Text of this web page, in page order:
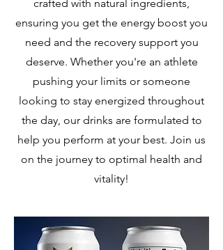
crafted with natural ingredients,
ensuring you get the energy boost you
need and the recovery support you
deserve. Whether you're an athlete
pushing your limits or someone
looking to stay energized throughout
the day, our drinks are formulated to
help you perform at your best. Join us
on the journey to optimal health and
vitality!